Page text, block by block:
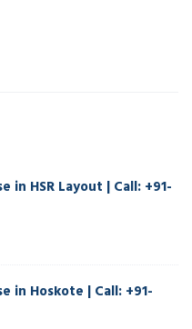
in HSR Layout | Call: +91-
in Hoskote | Call: +91-